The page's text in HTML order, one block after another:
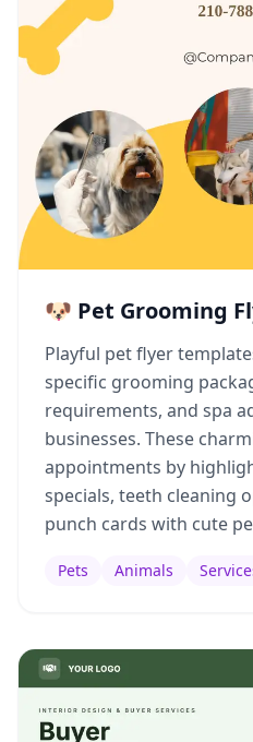
🐶 Pet Grooming
Playful pet flyer
specific grooming
requirements, and spa
businesses. These
appointments by
specials, teeth cleaning
punch cards with cute
Pets Animals